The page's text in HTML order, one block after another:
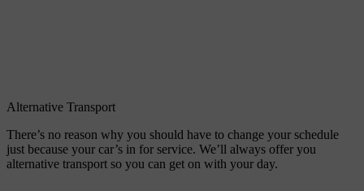
Alternative Transport
There’s no reason why you should have to change your schedule
just because your car’s in for service. We’ll always offer you
alternative transport so you can get on with your day.